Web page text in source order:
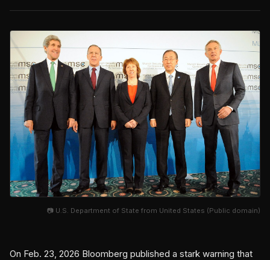
📷 U.S. Department of State from United States (Public domain)
On Feb. 23, 2026 Bloomberg published a stark warning that